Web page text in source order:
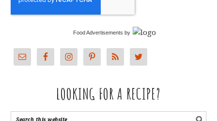
Food Advertisements by
LOOKING FOR A RECIPE?